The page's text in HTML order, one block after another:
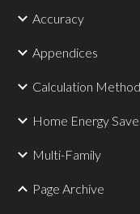
Accuracy
Appendices
Calculation
Home Energy
Multi-Family
Page Archive